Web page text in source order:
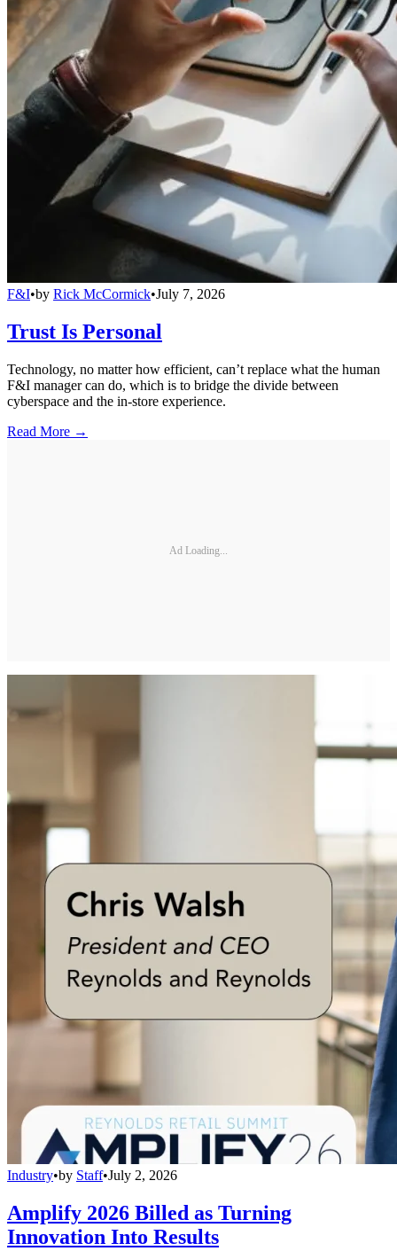
F&I•by Rick McCormick•July 7, 2026
Trust Is Personal
Technology, no matter how efficient, can’t replace what the human
F&I manager can do, which is to bridge the divide between
cyberspace and the in-store experience.
Read More →
Ad Loading...
Industry•by Staff•July 2, 2026
Amplify 2026 Billed as Turning
Innovation Into Results